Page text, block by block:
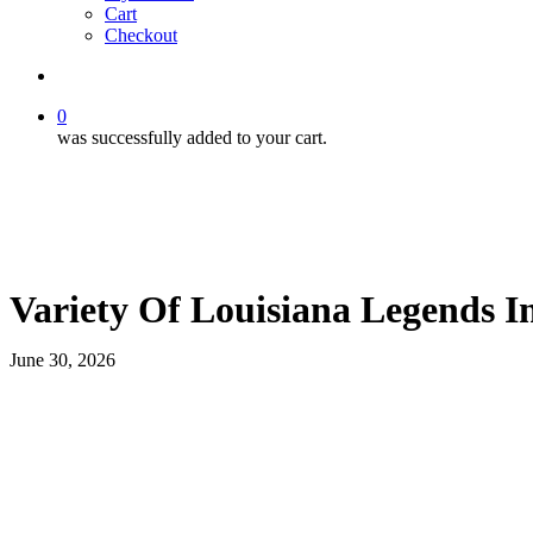
Cart
Checkout
0
was successfully added to your cart.
Variety Of Louisiana Legends
June 30, 2026